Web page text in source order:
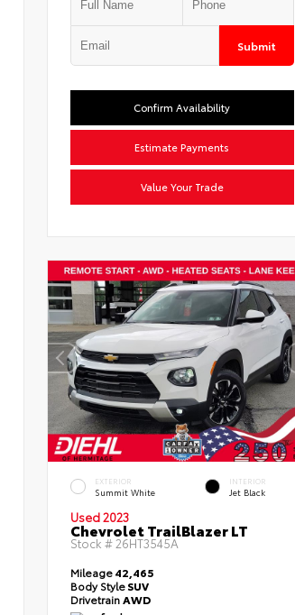
Submit
Confirm Availability
Estimate Payments
Value Your Trade
EXTERIOR
Summit White
INTERIOR
Jet Black
Used 2023
Chevrolet TrailBlazer LT
Stock # 26HT3545A
Mileage42,465
Body StyleSUV
DrivetrainAWD